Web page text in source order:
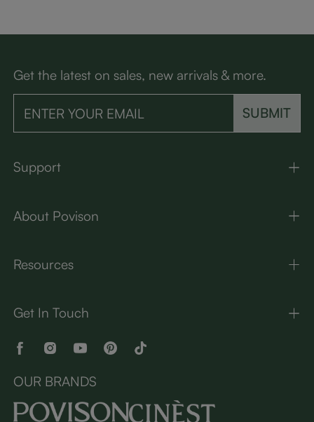
Get the latest on sales, new arrivals & more.
SUBMIT
Support
About Povison
Resources
Get In Touch
OUR BRANDS